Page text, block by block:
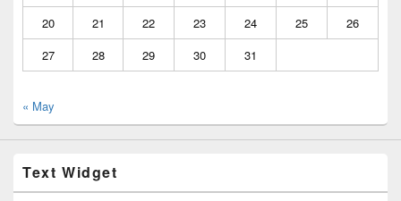
20
21 22 23 24 25
26
27
28 29 30 31
« May
Text Widget